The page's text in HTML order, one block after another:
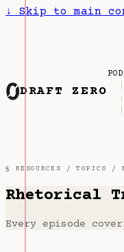
↓ Skip to main
DRAFT ZERO
§ RESOURCES /TOPICS /
Rhetorical
Every episode